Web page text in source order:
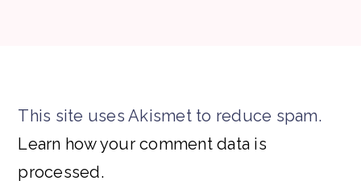
This site uses Akismet to reduce spam.
Learn how your comment data is
processed.